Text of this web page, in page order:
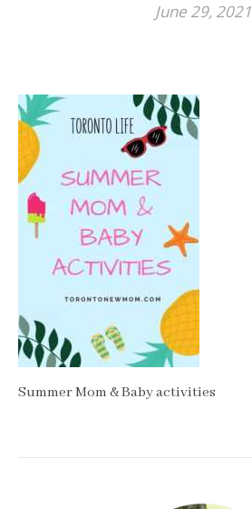
June 29, 2021
Summer Mom & Baby activities